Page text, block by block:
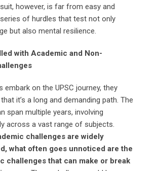
however, is far from easy and
of hurdles that test not only
but also mental resilience.
with Academic and Non-
embark on the UPSC journey, they
it’s a long and demanding path. The
span multiple years, involving
across a vast range of subjects.
challenges are widely
what often goes unnoticed are the
challenges that can make or break